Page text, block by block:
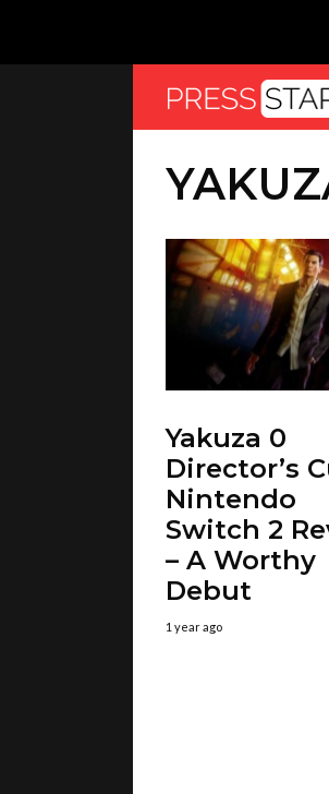
Yakuza 0
Director’s
Nintendo
Switch 2
– A Worthy
Debut
1 year ago